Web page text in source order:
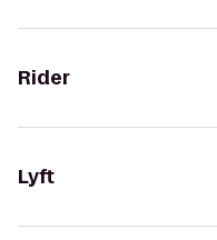
Rider
Lyft